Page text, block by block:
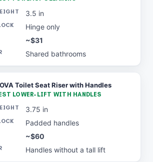
3.5 in
Hinge only
~$31
Shared bathrooms
Toilet Seat Riser with Handles
LOWER-LIFT WITH HANDLES
3.75 in
Padded handles
~$60
Handles without a tall lift